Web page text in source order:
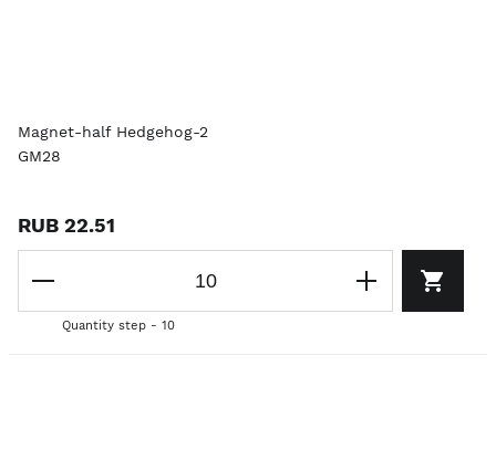
Magnet-half Hedgehog-2
GM28
RUB 22.51
Quantity step - 10